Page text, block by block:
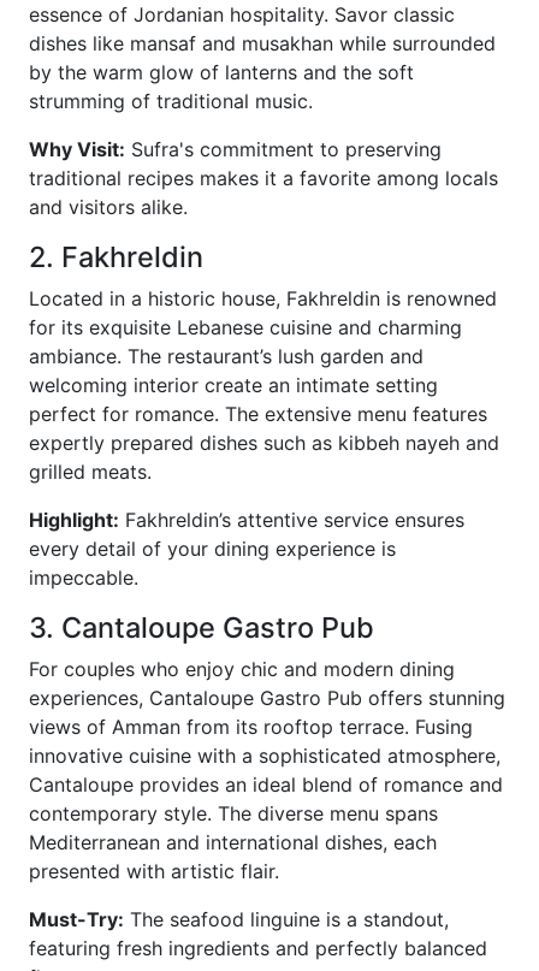
essence of Jordanian hospitality. Savor classic
dishes like mansaf and musakhan while surrounded
by the warm glow of lanterns and the soft
strumming of traditional music.
Why Visit: Sufra's commitment to preserving
traditional recipes makes it a favorite among locals
and visitors alike.
2. Fakhreldin
Located in a historic house, Fakhreldin is renowned
for its exquisite Lebanese cuisine and charming
ambiance. The restaurant’s lush garden and
welcoming interior create an intimate setting
perfect for romance. The extensive menu features
expertly prepared dishes such as kibbeh nayeh and
grilled meats.
Highlight: Fakhreldin’s attentive service ensures
every detail of your dining experience is
impeccable.
3. Cantaloupe Gastro Pub
For couples who enjoy chic and modern dining
experiences, Cantaloupe Gastro Pub offers stunning
views of Amman from its rooftop terrace. Fusing
innovative cuisine with a sophisticated atmosphere,
Cantaloupe provides an ideal blend of romance and
contemporary style. The diverse menu spans
Mediterranean and international dishes, each
presented with artistic flair.
Must-Try: The seafood linguine is a standout,
featuring fresh ingredients and perfectly balanced